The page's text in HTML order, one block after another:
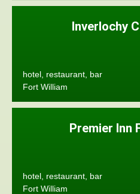
Inverlochy
hotel, restaurant, bar
Fort William
Premier Inn
hotel, restaurant, bar
Fort William